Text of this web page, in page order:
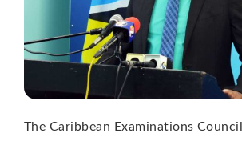
The Caribbean Examinations